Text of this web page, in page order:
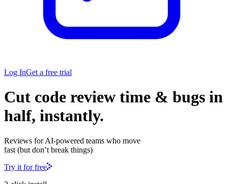
Log InGet a free trial
Cut code review time & bugs in
half, instantly.
Reviews for AI-powered teams who move
fast (but don’t break things)
Try it for free